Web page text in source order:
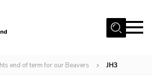
end of term for our Beavers JH3